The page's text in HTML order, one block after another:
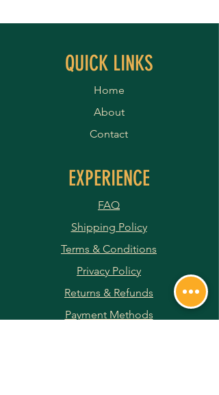
QUICK LINKS
Home
About
Contact
EXPERIENCE
FAQ
Shipping Policy
Terms & Conditions
Privacy Policy
Returns & Refunds
Payment Methods